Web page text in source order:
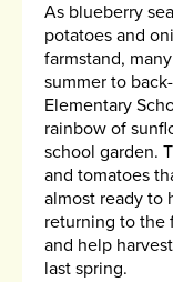
As blueberry
potatoes and
farmstand,
summer to
Elementary
rainbow of
school garden.
and tomatoes
almost ready to
returning to the
and help
last spring.